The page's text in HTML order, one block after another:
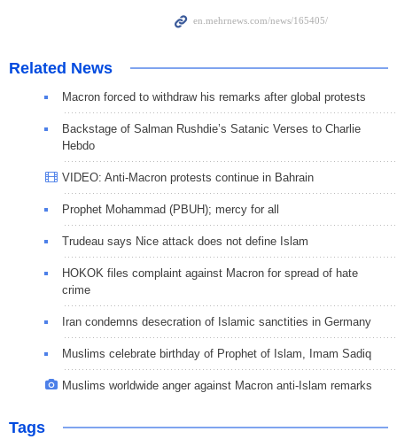
Related News
Macron forced to withdraw his remarks after global protests
Backstage of Salman Rushdie’s Satanic Verses to Charlie
Hebdo
VIDEO: Anti-Macron protests continue in Bahrain
Prophet Mohammad (PBUH); mercy for all
Trudeau says Nice attack does not define Islam
HOKOK files complaint against Macron for spread of hate
crime
Iran condemns desecration of Islamic sanctities in Germany
Muslims celebrate birthday of Prophet of Islam, Imam Sadiq
Muslims worldwide anger against Macron anti-Islam remarks
Tags